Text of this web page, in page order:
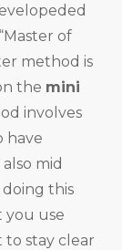
of
method is
the mini
involves
have
mid
this
you use
stay clear